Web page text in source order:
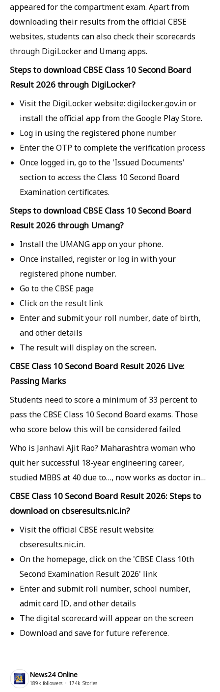
appeared for the compartment exam. Apart from
downloading their results from the official CBSE
websites, students can also check their scorecards
through DigiLocker and Umang apps.
Steps to download CBSE Class 10 Second Board
Result 2026 through DigiLocker?
Visit the DigiLocker website: digilocker.gov.in or
install the official app from the Google Play Store.
Log in using the registered phone number
Enter the OTP to complete the verification process
Once logged in, go to the 'Issued Documents'
section to access the Class 10 Second Board
Examination certificates.
Steps to download CBSE Class 10 Second Board
Result 2026 through Umang?
Install the UMANG app on your phone.
Once installed, register or log in with your
registered phone number.
Go to the CBSE page
Click on the result link
Enter and submit your roll number, date of birth,
and other details
The result will display on the screen.
CBSE Class 10 Second Board Result 2026 Live:
Passing Marks
Students need to score a minimum of 33 percent to
pass the CBSE Class 10 Second Board exams. Those
who score below this will be considered failed.
Who is Janhavi Ajit Rao? Maharashtra woman who
quit her successful 18-year engineering career,
studied MBBS at 40 due to…, now works as doctor in…
CBSE Class 10 Second Board Result 2026: Steps to
download on cbseresults.nic.in?
Visit the official CBSE result website:
cbseresults.nic.in.
On the homepage, click on the 'CBSE Class 10th
Second Examination Result 2026' link
Enter and submit roll number, school number,
admit card ID, and other details
The digital scorecard will appear on the screen
Download and save for future reference.
News24 Online
189k followers 174k Stories